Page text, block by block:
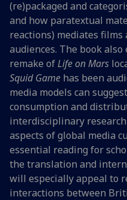
(re)packaged and
and how paratextual
reactions) mediates
audiences. The book
remake ofLife on Mars
Squid Game has been
media models can
consumption and
interdisciplinary
aspects of global media
essential reading for
the translation and
will especially appeal to
interactions between